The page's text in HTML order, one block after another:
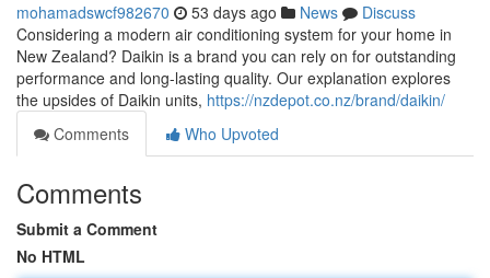
mohamadswcf982670 53 days ago News
Discuss
Considering a modern air conditioning system for your home in
New Zealand? Daikin is a brand you can rely on for outstanding
performance and long-lasting quality. Our explanation explores
the upsides of Daikin units, https://nzdepot.co.nz/brand/daikin/
Comments
Who Upvoted
Comments
Submit a Comment
No HTML